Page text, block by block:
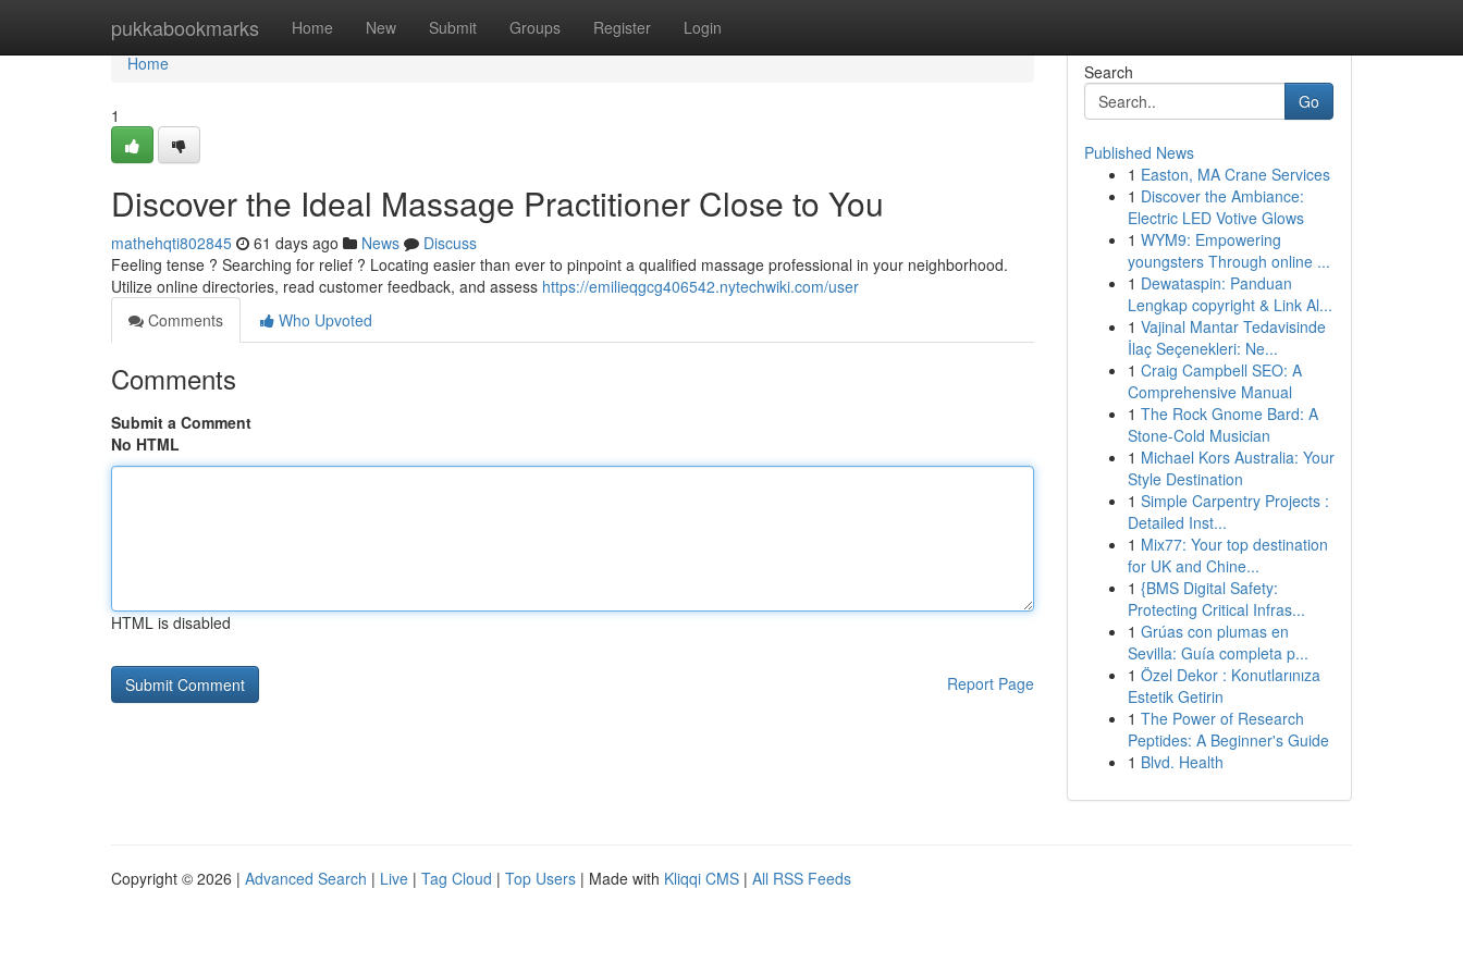
pukkabookmarks Home New Submit Groups Register Login
Home
Home
1
Discover the Ideal Massage Practitioner Close to You
mathehqti802845 61 days ago News
Discuss
Feeling tense ? Searching for relief ? Locating easier than ever to pinpoint a qualified massage professional in your neighborhood.
Utilize online directories, read customer feedback, and assess https://emilieqgcg406542.nytechwiki.com/user
Comments
Who Upvoted
Comments
Submit a Comment
No HTML
HTML is disabled
Report Page
Search
Go
Published News
1 Easton, MA Crane Services
1 Discover the Ambiance:
Electric LED Votive Glows
1 WYM9: Empowering
youngsters Through online ...
1 Dewataspin: Panduan
Lengkap copyright & Link Al...
1 Vajinal Mantar Tedavisinde
İlaç Seçenekleri: Ne...
1 Craig Campbell SEO: A
Comprehensive Manual
1 The Rock Gnome Bard: A
Stone-Cold Musician
1 Michael Kors Australia: Your
Style Destination
1 Simple Carpentry Projects :
Detailed Inst...
1 Mix77: Your top destination
for UK and Chine...
1 {BMS Digital Safety:
Protecting Critical Infras...
1 Grúas con plumas en
Sevilla: Guía completa p...
1 Özel Dekor : Konutlarınıza
Estetik Getirin
1 The Power of Research
Peptides: A Beginner's Guide
1 Blvd. Health
Copyright © 2026 | Advanced Search | Live | Tag Cloud | Top Users | Made with Kliqqi CMS | All RSS Feeds